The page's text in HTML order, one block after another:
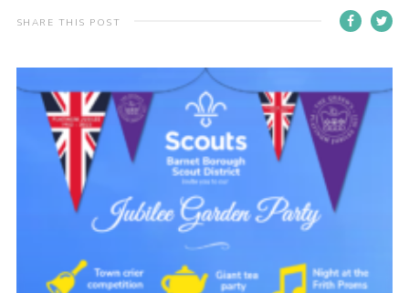
District venues
Contact
Info for volunteers
Cookies
Join the Scouts
SHARE THIS POST